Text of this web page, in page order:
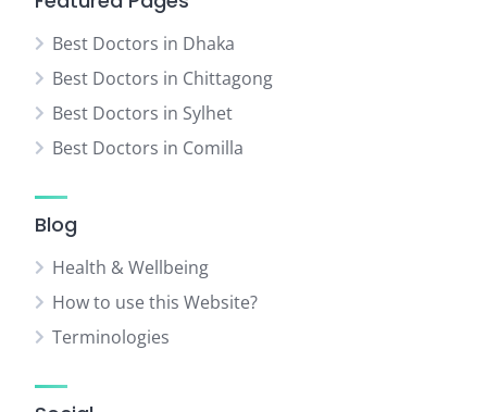
Best Doctors in Dhaka
Best Doctors in Chittagong
Best Doctors in Sylhet
Best Doctors in Comilla
Blog
Health & Wellbeing
How to use this Website?
Terminologies